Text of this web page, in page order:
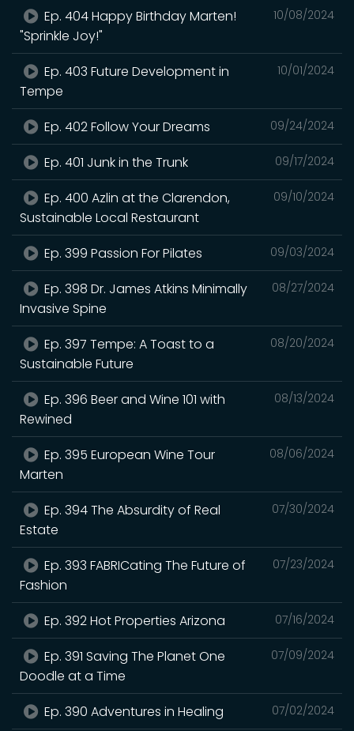
10/08/2024
Ep. 404 Happy Birthday Marten!
"Sprinkle Joy!"
10/01/2024
Ep. 403 Future Development in
Tempe
09/24/2024
Ep. 402 Follow Your Dreams
09/17/2024
Ep. 401 Junk in the Trunk
09/10/2024
Ep. 400 Azlin at the Clarendon,
Sustainable Local Restaurant
09/03/2024
Ep. 399 Passion For Pilates
08/27/2024
Ep. 398 Dr. James Atkins Minimally
Invasive Spine
08/20/2024
Ep. 397 Tempe: A Toast to a
Sustainable Future
08/13/2024
Ep. 396 Beer and Wine 101 with
Rewined
08/06/2024
Ep. 395 European Wine Tour
Marten
07/30/2024
Ep. 394 The Absurdity of Real
Estate
07/23/2024
Ep. 393 FABRICating The Future of
Fashion
07/16/2024
Ep. 392 Hot Properties Arizona
07/09/2024
Ep. 391 Saving The Planet One
Doodle at a Time
07/02/2024
Ep. 390 Adventures in Healing